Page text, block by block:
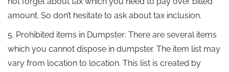
amount. So don’t hesitate to ask about tax inclusion.
5. Prohibited items in Dumpster: There are several items
which you cannot dispose in dumpster. The item list may
vary from location to location. This list is created by